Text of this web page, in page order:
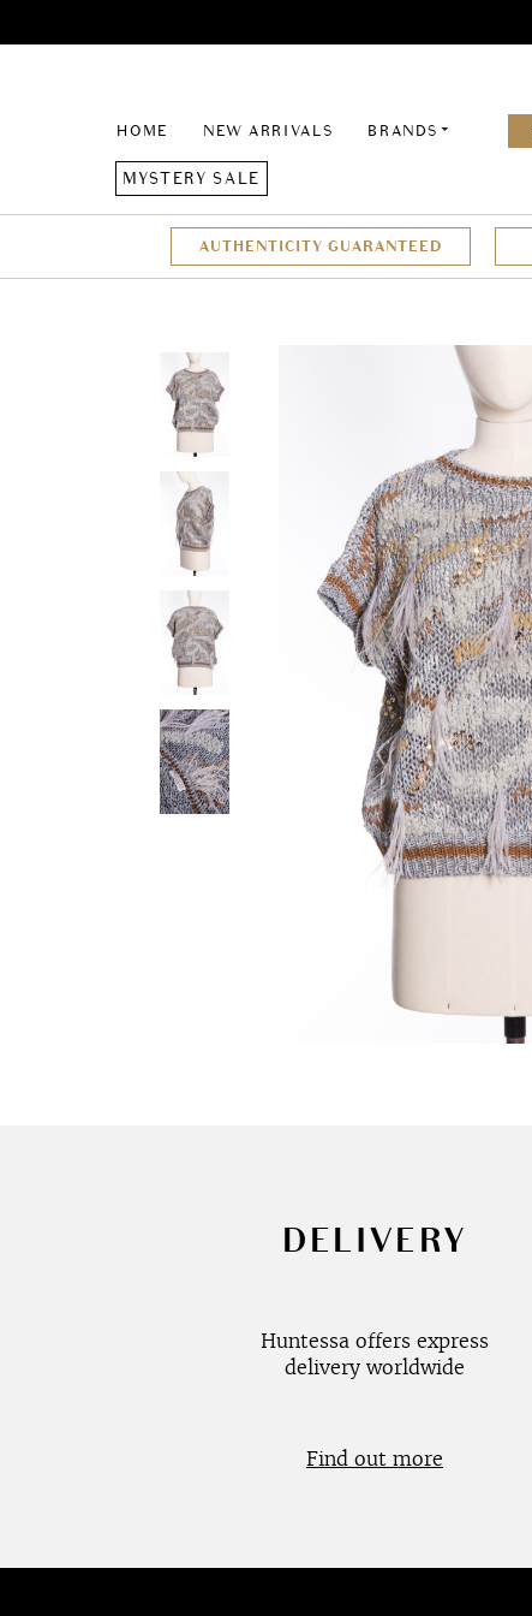
HOME NEW ARRIVALS BRANDS
MYSTERY SALE
AUTHENTICITY GUARANTEED
DELIVERY
Huntessa offers express
delivery worldwide
Find out more